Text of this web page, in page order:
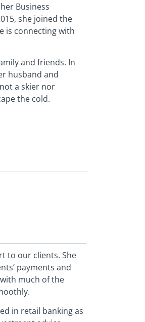
Business
she joined the
is connecting with
and friends. In
husband and
a skier nor
the cold.
to our clients. She
payments and
much of the
in retail banking as